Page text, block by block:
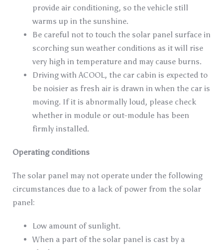
provide air conditioning, so the vehicle still
warms up in the sunshine.
Be careful not to touch the solar panel surface in
scorching sun weather conditions as it will rise
very high in temperature and may cause burns.
Driving with ACOOL, the car cabin is expected to
be noisier as fresh air is drawn in when the car is
moving. If it is abnormally loud, please check
whether in module or out-module has been
firmly installed.
Operating conditions
The solar panel may not operate under the following
circumstances due to a lack of power from the solar
panel:
Low amount of sunlight.
When a part of the solar panel is cast by a